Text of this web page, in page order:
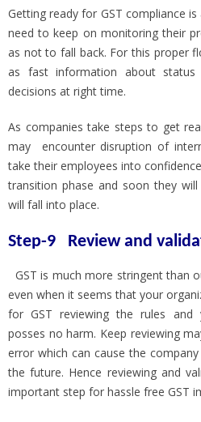
Getting ready for GST compliance
need to keep on monitoring their
as not to fall back. For this proper
as fast information about
decisions at right time.
As companies take steps to get
may encounter disruption of
take their employees into
transition phase and soon they
will fall into place.
Step-9 Review and
GST is much more stringent than
even when it seems that your
for GST reviewing the rules and
posses no harm. Keep reviewing
error which can cause the
the future. Hence reviewing and
important step for hassle free GST